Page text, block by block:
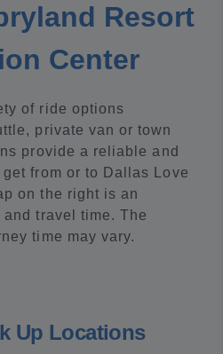
Resort
Center
of ride options
private van or town
provide a reliable and
from or to Dallas Love
on the right is an
travel time. The
time may vary.
Up Locations